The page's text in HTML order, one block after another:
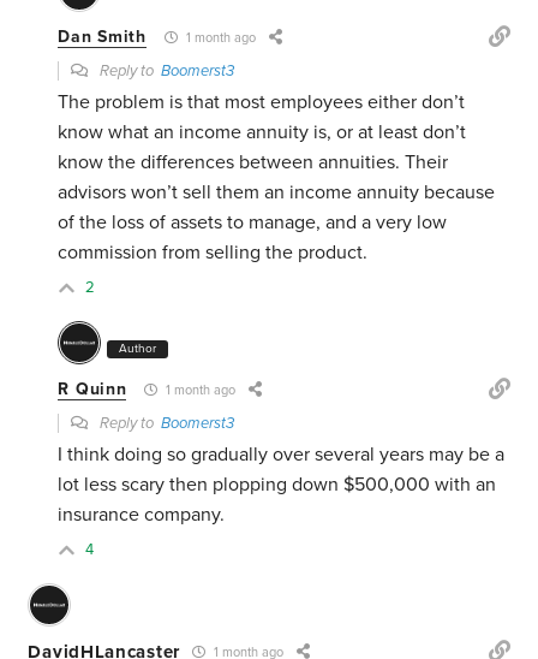
Dan Smith 1 month ago
Reply toBoomerst3
The problem is that most employees either don’t
know what an income annuity is, or at least don’t
know the differences between annuities. Their
advisors won’t sell them an income annuity because
of the loss of assets to manage, and a very low
commission from selling the product.
2
Author
R Quinn 1 month ago
Reply toBoomerst3
I think doing so gradually over several years may be a
lot less scary then plopping down $500,000 with an
insurance company.
4
DavidHLancaster 1 month ago